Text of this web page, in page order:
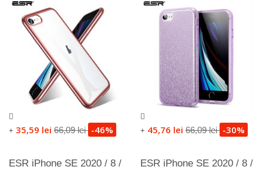
+ 35,59 lei 66,09 lei -46%
ESR iPhone SE 2020 / 8 /
+ 45,76 lei 66,09 lei -30%
ESR iPhone SE 2020 / 8 /